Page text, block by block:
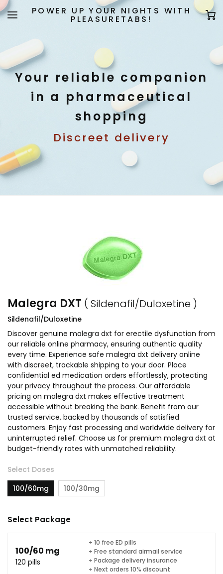
POWER UP YOUR NIGHTS WITH
PLEASURETABS!
Your reliable companion
in a pharmaceutical
shopping
Discreet delivery
Malegra DXT ( Sildenafil/Duloxetine )
Sildenafil/Duloxetine
Discover genuine malegra dxt for erectile dysfunction from
our reliable online pharmacy, ensuring authentic quality
every time. Experience safe malegra dxt delivery online
with discreet, trackable shipping to your door. Place
confidential ed medication orders effortlessly, protecting
your privacy throughout the process. Our affordable
pricing on malegra dxt makes effective treatment
accessible without breaking the bank. Benefit from our
trusted service, backed by thousands of satisfied
customers. Enjoy fast processing and worldwide delivery for
uninterrupted relief. Choose us for premium malegra dxt at
budget-friendly rates with unmatched reliability.
Select Doses
100/60mg
100/30mg
Select Package
100/60 mg
120 pills
+ 10 free ED pills
+ Free standard airmail service
+ Package delivery insurance
+ Next orders 10% discount